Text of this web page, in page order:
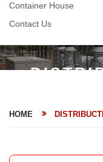
Container House
Contact Us
HOME